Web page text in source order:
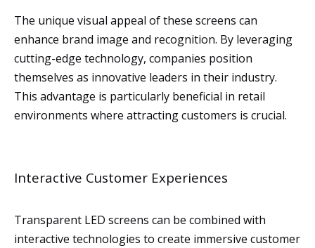
The unique visual appeal of these screens can
enhance brand image and recognition. By leveraging
cutting-edge technology, companies position
themselves as innovative leaders in their industry.
This advantage is particularly beneficial in retail
environments where attracting customers is crucial.
Interactive Customer Experiences
Transparent LED screens can be combined with
interactive technologies to create immersive customer